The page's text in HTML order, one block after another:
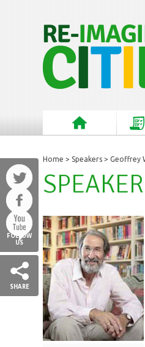
FOLLOW
US
SHARE
Home > Speakers > Geoffrey